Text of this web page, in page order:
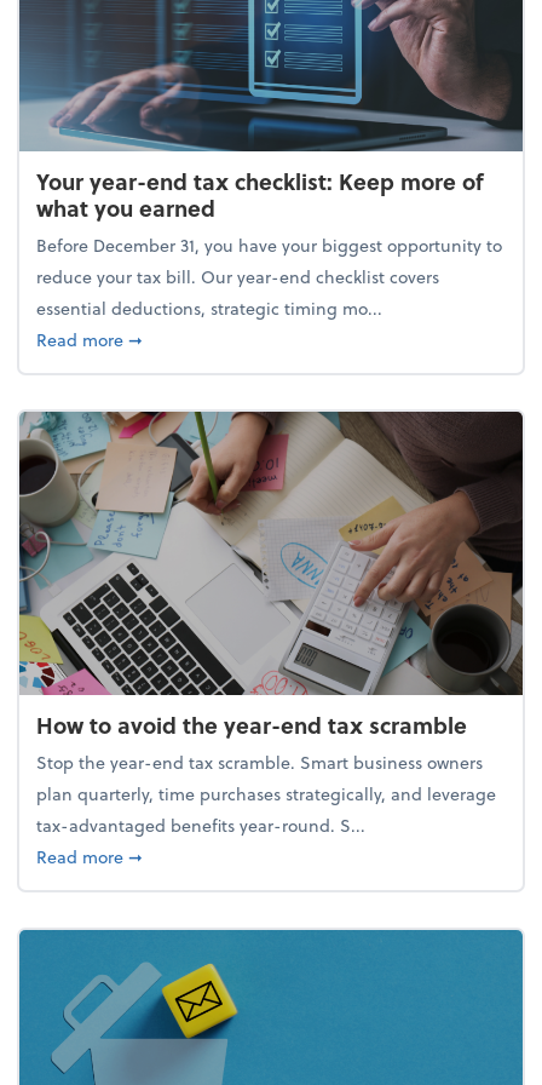
Your year-end tax checklist: Keep more of
what you earned
Before December 31, you have your biggest opportunity to
reduce your tax bill. Our year-end checklist covers
essential deductions, strategic timing mo...
Read moreabout Your year-end tax checklist: Keep more of
➞
How to avoid the year-end tax scramble
Stop the year-end tax scramble. Smart business owners
plan quarterly, time purchases strategically, and leverage
tax-advantaged benefits year-round. S...
Read moreabout How to avoid the year-end tax scramble
➞